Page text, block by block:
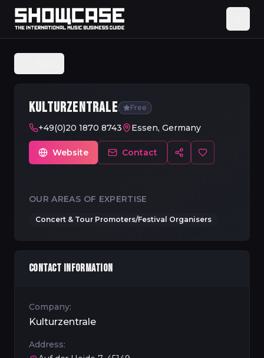
KULTURZENTRALE Free
+49(0)20 1870 8743 Essen, Germany
Website Contact
OUR AREAS OF EXPERTISE
Concert & Tour Promoters/Festival Organisers
CONTACT INFORMATION
Company:
Kulturzentrale
Address: